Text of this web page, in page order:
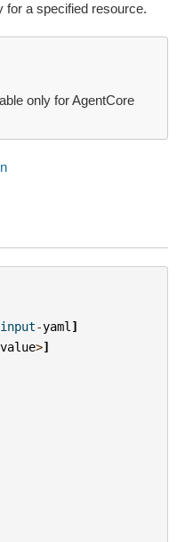
for a specified resource.
only for AgentCore
input-yaml ]
value>]